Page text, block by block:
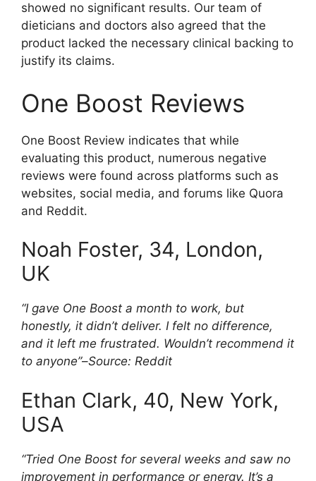
showed no significant results. Our team of
dieticians and doctors also agreed that the
product lacked the necessary clinical backing to
justify its claims.
One Boost Reviews
One Boost Review indicates that while
evaluating this product, numerous negative
reviews were found across platforms such as
websites, social media, and forums like Quora
and Reddit.
Noah Foster, 34, London,
UK
“I gave One Boost a month to work, but
honestly, it didn’t deliver. I felt no difference,
and it left me frustrated. Wouldn’t recommend it
to anyone”–Source: Reddit
Ethan Clark, 40, New York,
USA
“Tried One Boost for several weeks and saw no
improvement in performance or energy. It’s a